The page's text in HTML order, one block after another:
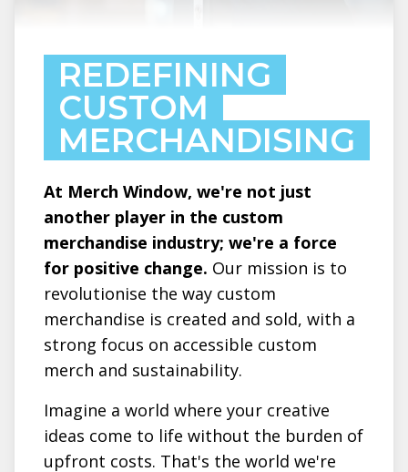
REDEFINING
CUSTOM
MERCHANDISING
At Merch Window, we're not just
another player in the custom
merchandise industry; we're a force
for positive change. Our mission is to
revolutionise the way custom
merchandise is created and sold, with a
strong focus on accessible custom
merch and sustainability.
Imagine a world where your creative
ideas come to life without the burden of
upfront costs. That's the world we're